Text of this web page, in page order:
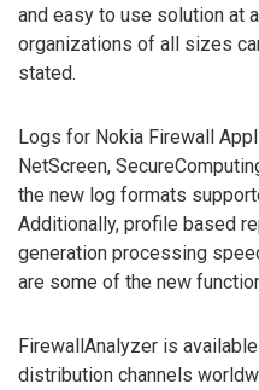
and easy to use solution at
organizations of all sizes
stated.
Logs for Nokia Firewall
NetScreen,
the new log formats
Additionally, profile based
generation processing
are some of the new
FirewallAnalyzer is
distribution channels